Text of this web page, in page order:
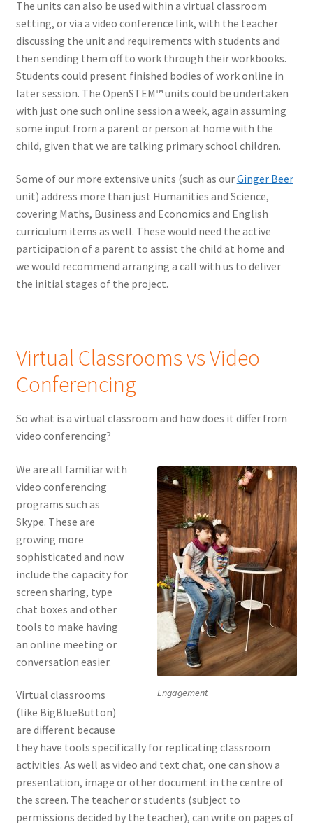
The units can also be used within a virtual classroom
setting, or via a video conference link, with the teacher
discussing the unit and requirements with students and
then sending them off to work through their workbooks.
Students could present finished bodies of work online in
later session. The OpenSTEM™ units could be undertaken
with just one such online session a week, again assuming
some input from a parent or person at home with the
child, given that we are talking primary school children.
Some of our more extensive units (such as ourGinger Beer
unit) address more than just Humanities and Science,
covering Maths, Business and Economics and English
curriculum items as well. These would need the active
participation of a parent to assist the child at home and
we would recommend arranging a call with us to deliver
the initial stages of the project.
Virtual Classrooms vs Video
Conferencing
So what is a virtual classroom and how does it differ from
video conferencing?
Engagement
We are all familiar with
video conferencing
programs such as
Skype. These are
growing more
sophisticated and now
include the capacity for
screen sharing, type
chat boxes and other
tools to make having
an online meeting or
conversation easier.
Virtual classrooms
(like BigBlueButton)
are different because
they have tools specifically for replicating classroom
activities. As well as video and text chat, one can show a
presentation, image or other document in the centre of
the screen. The teacher or students (subject to
permissions decided by the teacher), can write on pages of